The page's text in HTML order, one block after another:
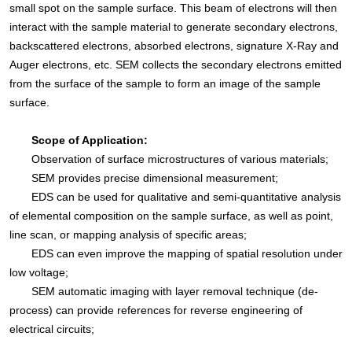
small spot on the sample surface. This beam of electrons will then
interact with the sample material to generate secondary electrons,
backscattered electrons, absorbed electrons, signature X-Ray and
Auger electrons, etc. SEM collects the secondary electrons emitted
from the surface of the sample to form an image of the sample
surface.
Scope of Application:
Observation of surface microstructures of various materials;
SEM provides precise dimensional measurement;
EDS can be used for qualitative and semi-quantitative analysis
of elemental composition on the sample surface, as well as point,
line scan, or mapping analysis of specific areas;
EDS can even improve the mapping of spatial resolution under
low voltage;
SEM automatic imaging with layer removal technique (de-
process) can provide references for reverse engineering of
electrical circuits;